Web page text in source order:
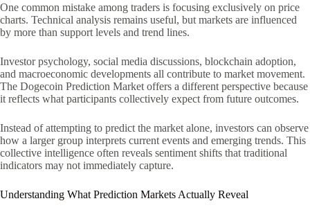
One common mistake among traders is focusing exclusively on price
charts. Technical analysis remains useful, but markets are influenced
by more than support levels and trend lines.
Investor psychology, social media discussions, blockchain adoption,
and macroeconomic developments all contribute to market movement.
The Dogecoin Prediction Market offers a different perspective because
it reflects what participants collectively expect from future outcomes.
Instead of attempting to predict the market alone, investors can observe
how a larger group interprets current events and emerging trends. This
collective intelligence often reveals sentiment shifts that traditional
indicators may not immediately capture.
Understanding What Prediction Markets Actually Reveal